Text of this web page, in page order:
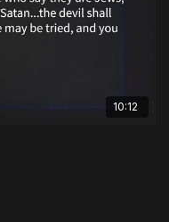
10:12